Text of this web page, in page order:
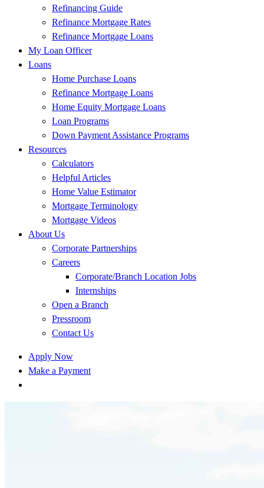
Refinancing Guide
Refinance Mortgage Rates
Refinance Mortgage Loans
My Loan Officer
Loans
Home Purchase Loans
Refinance Mortgage Loans
Home Equity Mortgage Loans
Loan Programs
Down Payment Assistance Programs
Resources
Calculators
Helpful Articles
Home Value Estimator
Mortgage Terminology
Mortgage Videos
About Us
Corporate Partnerships
Careers
Corporate/Branch Location Jobs
Internships
Open a Branch
Pressroom
Contact Us
Apply Now
Make a Payment